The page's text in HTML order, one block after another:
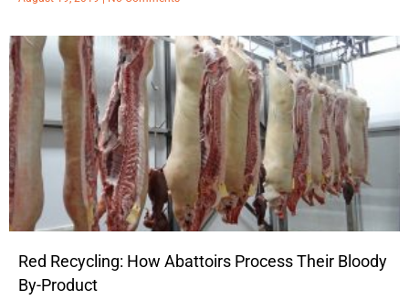
Red Recycling: How Abattoirs Process Their Bloody
By-Product